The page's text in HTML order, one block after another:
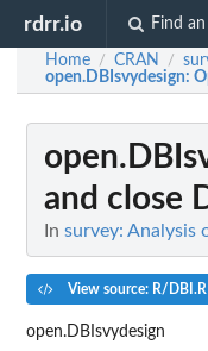
rdrr.io Find
Home / CRAN /
open.DBIsvydesign:
and close
In survey: Analysis
View source: R/DBI.R
open.DBIsvydesign